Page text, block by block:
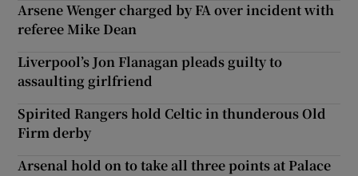
Arsene Wenger charged by FA over incident with
referee Mike Dean
Liverpool’s Jon Flanagan pleads guilty to
assaulting girlfriend
Spirited Rangers hold Celtic in thunderous Old
Firm derby
Arsenal hold on to take all three points at Palace